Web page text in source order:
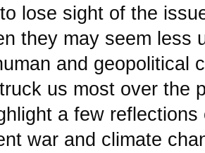
lose sight of the
they may seem less
and geopolitical
us most over the
a few reflections
war and climate